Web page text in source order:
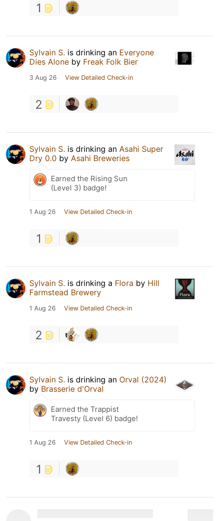
1
Sylvain S. is drinking an Everyone
Dies Alone by Freak Folk Bier
3 Aug 26 View Detailed Check-in
2
Sylvain S. is drinking an Asahi Super
Dry 0.0 by Asahi Breweries
Earned the Rising Sun
(Level 3) badge!
1 Aug 26 View Detailed Check-in
1
Sylvain S. is drinking a Flora by Hill
Farmstead Brewery
1 Aug 26 View Detailed Check-in
2
Sylvain S. is drinking an Orval (2024)
by Brasserie d'Orval
Earned the Trappist
Travesty (Level 6) badge!
1 Aug 26 View Detailed Check-in
1